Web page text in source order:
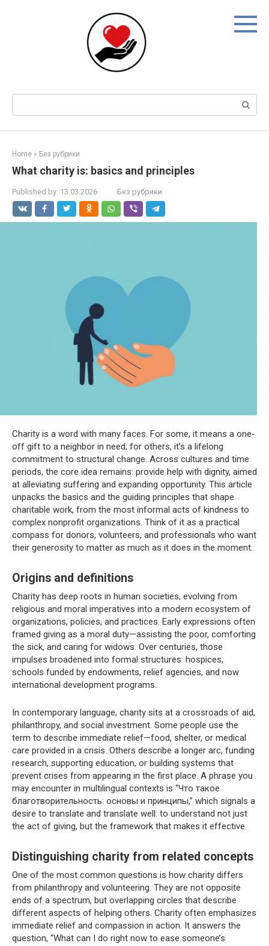
Search:
Home » Без рубрики
What charity is: basics and principles
Published by: 13.03.2026 Без рубрики
Charity is a word with many faces. For some, it means a one-
off gift to a neighbor in need; for others, it’s a lifelong
commitment to structural change. Across cultures and time
periods, the core idea remains: provide help with dignity, aimed
at alleviating suffering and expanding opportunity. This article
unpacks the basics and the guiding principles that shape
charitable work, from the most informal acts of kindness to
complex nonprofit organizations. Think of it as a practical
compass for donors, volunteers, and professionals who want
their generosity to matter as much as it does in the moment.
Origins and definitions
Charity has deep roots in human societies, evolving from
religious and moral imperatives into a modern ecosystem of
organizations, policies, and practices. Early expressions often
framed giving as a moral duty—assisting the poor, comforting
the sick, and caring for widows. Over centuries, those
impulses broadened into formal structures: hospices,
schools funded by endowments, relief agencies, and now
international development programs.
In contemporary language, charity sits at a crossroads of aid,
philanthropy, and social investment. Some people use the
term to describe immediate relief—food, shelter, or medical
care provided in a crisis. Others describe a longer arc, funding
research, supporting education, or building systems that
prevent crises from appearing in the first place. A phrase you
may encounter in multilingual contexts is “Что такое
благотворительность: основы и принципы,” which signals a
desire to translate and translate well: to understand not just
the act of giving, but the framework that makes it effective.
Distinguishing charity from related concepts
One of the most common questions is how charity differs
from philanthropy and volunteering. They are not opposite
ends of a spectrum, but overlapping circles that describe
different aspects of helping others. Charity often emphasizes
immediate relief and compassion in action. It answers the
question, “What can I do right now to ease someone’s